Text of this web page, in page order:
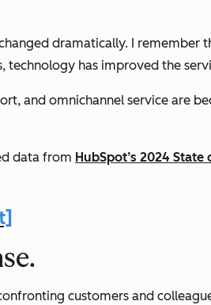
dramatically. I remember
has improved the
and omnichannel service are
data from HubSpot’s 2024
customers and